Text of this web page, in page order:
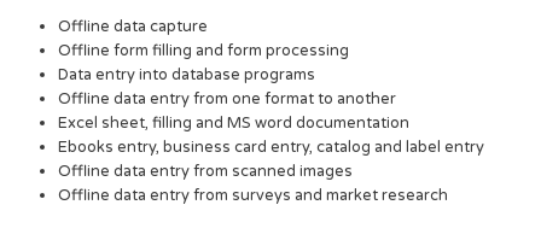
Offline data capture
Offline form filling and form processing
Data entry into database programs
Offline data entry from one format to another
Excel sheet, filling and MS word documentation
Ebooks entry, business card entry, catalog and label entry
Offline data entry from scanned images
Offline data entry from surveys and market research